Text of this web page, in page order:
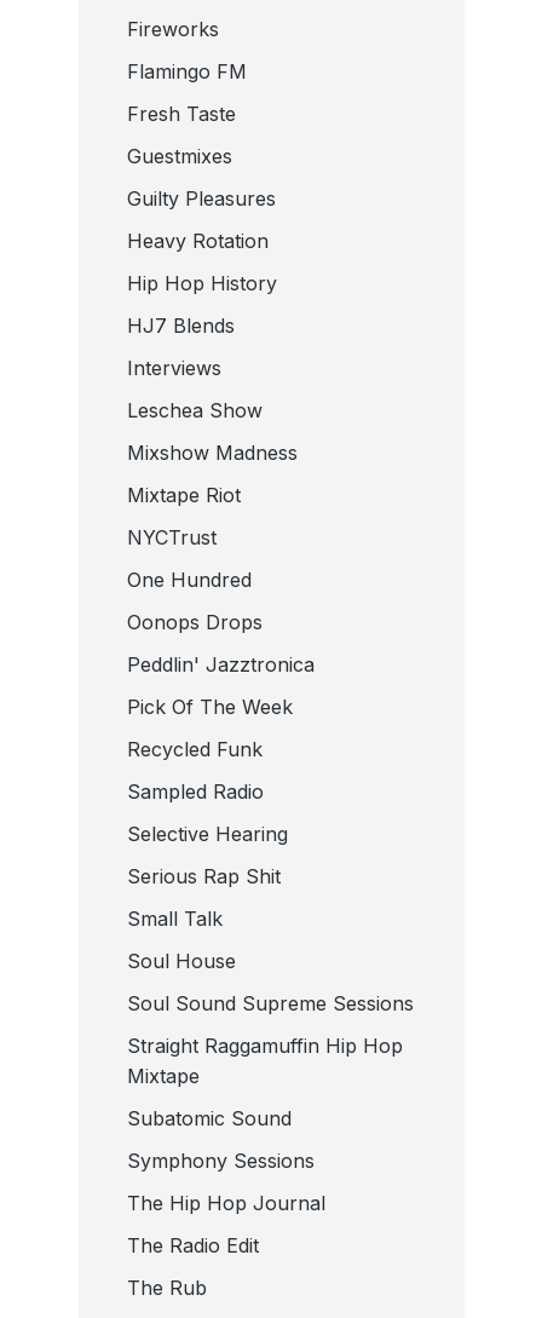
Fireworks
Flamingo FM
Fresh Taste
Guestmixes
Guilty Pleasures
Heavy Rotation
Hip Hop History
HJ7 Blends
Interviews
Leschea Show
Mixshow Madness
Mixtape Riot
NYCTrust
One Hundred
Oonops Drops
Peddlin' Jazztronica
Pick Of The Week
Recycled Funk
Sampled Radio
Selective Hearing
Serious Rap Shit
Small Talk
Soul House
Soul Sound Supreme Sessions
Straight Raggamuffin Hip Hop
Mixtape
Subatomic Sound
Symphony Sessions
The Hip Hop Journal
The Radio Edit
The Rub